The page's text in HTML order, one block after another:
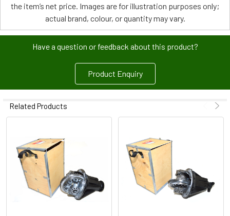
the item’s net price. Images are for illustration purposes only;
actual brand, colour, or quantity may vary.
Have a question or feedback about this product?
Product Enquiry
Related Products